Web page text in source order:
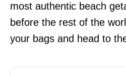
most authentic beach
before the rest of the
your bags and head to